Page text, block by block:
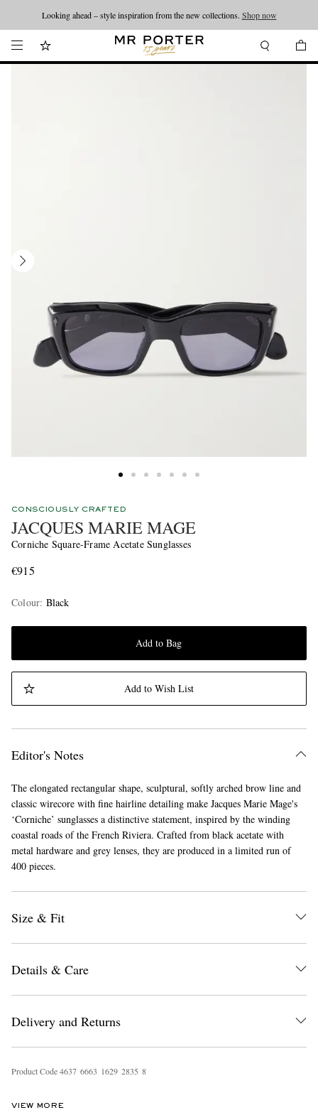
Looking ahead – style inspiration from the new collections. Shop now
CONSCIOUSLY CRAFTED
JACQUES MARIE MAGE
Corniche Square-Frame Acetate Sunglasses
€915
Colour: Black
Add to Bag
Add to Wish List
Editor's Notes
The elongated rectangular shape, sculptural, softly arched brow line and
classic wirecore with fine hairline detailing make Jacques Marie Mage's
‘Corniche’ sunglasses a distinctive statement, inspired by the winding
coastal roads of the French Riviera. Crafted from black acetate with
metal hardware and grey lenses, they are produced in a limited run of
400 pieces.
Size & Fit
Details & Care
Delivery and Returns
Product Code4637 6663 1629 2835 8
VIEW MORE